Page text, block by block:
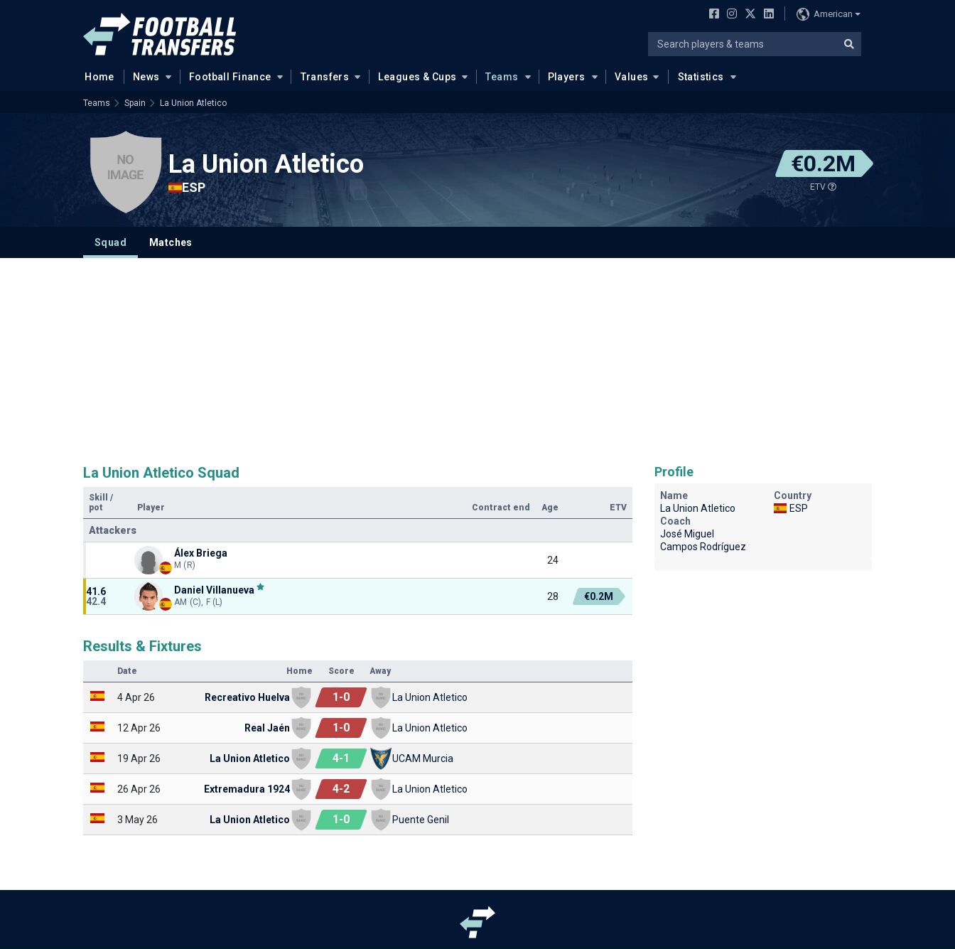
American
Home News Football Finance Transfers Leagues & Cups Teams Players Values Statistics
Teams Spain La Union Atletico
La Union Atletico
ESP
€0.2M
ETV
Squad Matches
La Union Atletico Squad
Skill
/
pot
Player Contract end Age ETV
Attackers
Álex Briega
M (R) 24
41.6
42.4
Daniel Villanueva
AM (C), F (L) 28 €0.2M
Results & Fixtures
Date Home Score Away
4 Apr 26 Recreativo Huelva 1-0 La Union Atletico
12 Apr 26 Real Jaén 1-0 La Union Atletico
19 Apr 26 La Union Atletico 4-1 UCAM Murcia
26 Apr 26 Extremadura 1924 4-2 La Union Atletico
3 May 26 La Union Atletico 1-0 Puente Genil
Profile
Name
La Union Atletico
Country
ESP
Coach
José Miguel
Campos Rodríguez